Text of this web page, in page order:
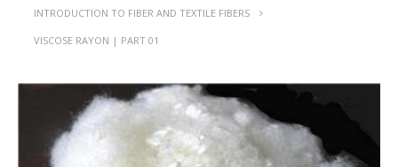
INTRODUCTION TO FIBER AND TEXTILE FIBERS
VISCOSE RAYON | PART 01